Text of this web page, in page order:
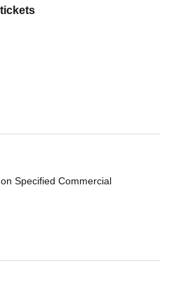
Specified Commercial